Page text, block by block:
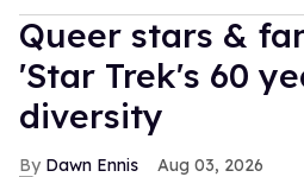
Queer stars &
'Star Trek's 60
diversity
Dawn Ennis Aug 03, 2026